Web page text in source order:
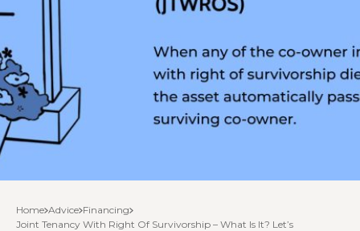
Home Advice Financing
Joint Tenancy With Right Of Survivorship – What Is It? Let’s